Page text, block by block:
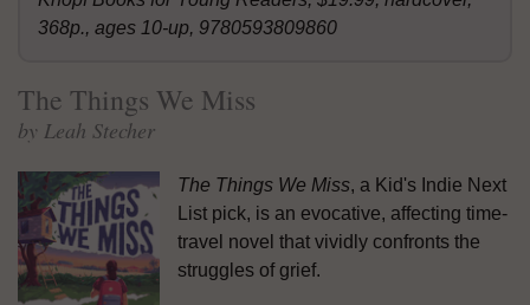
368p., ages 10-up, 9780593809860
The Things We Miss
by Leah Stecher
The Things We Miss, a Kid's Indie Next
List pick, is an evocative, affecting time-
travel novel that vividly confronts the
struggles of grief.